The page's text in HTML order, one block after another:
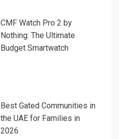
CMF Watch Pro 2 by
Nothing: The Ultimate
Budget Smartwatch
Best Gated Communities in
the UAE for Families in
2026